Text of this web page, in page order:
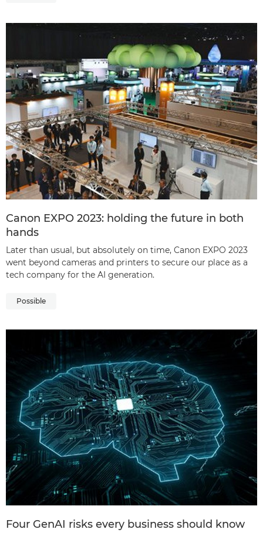
Canon EXPO 2023: holding the future in both
hands
Later than usual, but absolutely on time, Canon EXPO 2023
went beyond cameras and printers to secure our place as a
tech company for the AI generation.
Possible
Four GenAI risks every business should know